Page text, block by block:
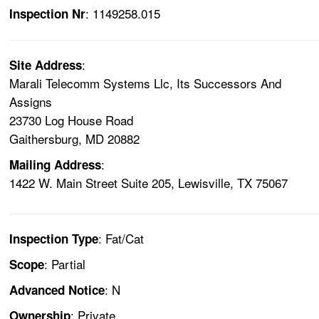
Inspection Nr: 1149258.015
Site Address:
Marali Telecomm Systems Llc, Its Successors And
Assigns
23730 Log House Road
Gaithersburg, MD 20882
Mailing Address:
1422 W. Main Street Suite 205, Lewisville, TX 75067
Inspection Type: Fat/Cat
Scope: Partial
Advanced Notice: N
: Private